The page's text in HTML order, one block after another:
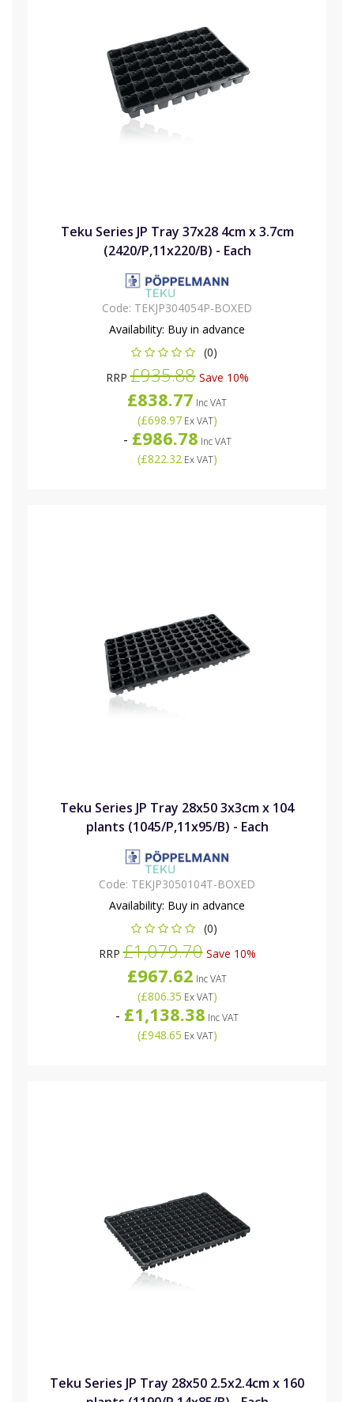
Teku Series JP Tray 37x28 4cm x 3.7cm
(2420/P,11x220/B) - Each
Code: TEKJP304054P-BOXED
Availability: Buy in advance
(0)
RRP£935.88Save 10%
£838.77 Inc VAT
(£698.97Ex VAT)
- £986.78 Inc VAT
(£822.32Ex VAT)
Teku Series JP Tray 28x50 3x3cm x 104
plants (1045/P,11x95/B) - Each
Code: TEKJP3050104T-BOXED
Availability: Buy in advance
(0)
RRP£1,079.70Save 10%
£967.62 Inc VAT
(£806.35 Ex VAT)
- £1,138.38 Inc VAT
(£948.65 Ex VAT)
Teku Series JP Tray 28x50 2.5x2.4cm x 160